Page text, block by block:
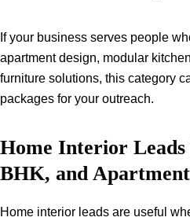
If your business serves people
apartment design, modular
furniture solutions, this category
packages for your outreach.
Home Interior
BHK, and
Home interior leads are useful